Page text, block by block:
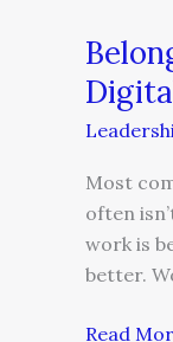
Most
often
work is
better.
Read